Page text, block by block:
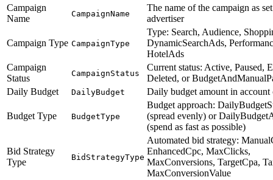
Campaign
Name
CampaignName
The name of the campaign as
advertiser
Campaign Type CampaignType
Type: Search, Audience,
DynamicSearchAds,
HotelAds
Campaign
Status
CampaignStatus
Current status: Active, Paused,
Deleted, or
Daily Budget
DailyBudget Daily budget amount in account
Budget Type BudgetType
Budget approach:
(spread evenly) or
(spend as fast as possible)
Bid Strategy
Type
BidStrategyType
Automated bid strategy:
EnhancedCpc, MaxClicks,
MaxConversions, TargetCpa,
MaxConversionValue